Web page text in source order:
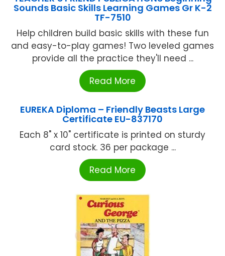
Sounds Basic Skills Learning Games Gr K-2
TF-7510
Help children build basic skills with these fun
and easy-to-play games! Two leveled games
provide all the practice they'll need ...
Read More
EUREKA Diploma – Friendly Beasts Large
Certificate EU-837170
Each 8" x 10" certificate is printed on sturdy
card stock. 36 per package ...
Read More